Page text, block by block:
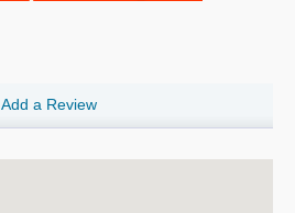
Add a Review